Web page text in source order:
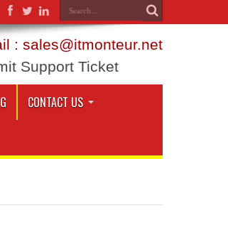
: sales@itmonteur.net
Support Ticket
CONTACT US